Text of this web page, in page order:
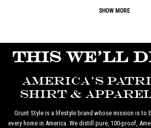
SHOW MORE
THIS WE'LL
AMERICA'S
SHIRT &
Grunt Style is a lifestyle brand whose mission is to
every home in America. We distill pure, 100-proof,